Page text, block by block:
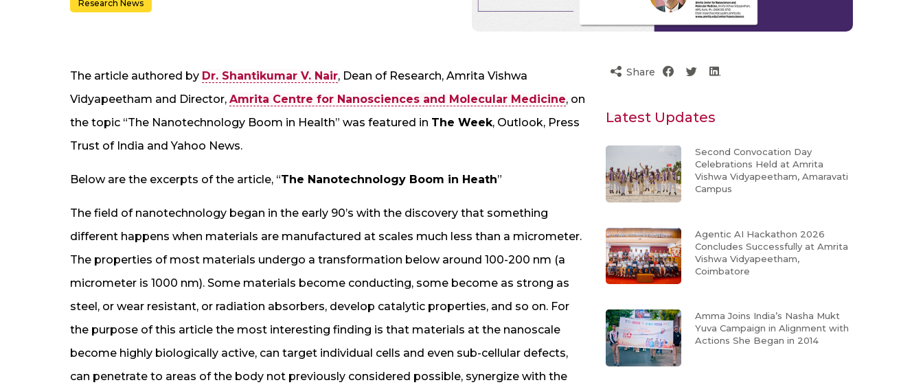
Research News
The article authored by Dr. Shantikumar V. Nair, Dean of Research, Amrita Vishwa
Vidyapeetham and Director, Amrita Centre for Nanosciences and Molecular Medicine, on
the topic “The Nanotechnology Boom in Health” was featured in The Week, Outlook, Press
Trust of India and Yahoo News.
Below are the excerpts of the article, “The Nanotechnology Boom in Heath”
The field of nanotechnology began in the early 90’s with the discovery that something
different happens when materials are manufactured at scales much less than a micrometer.
The properties of most materials undergo a transformation below around 100-200 nm (a
micrometer is 1000 nm). Some materials become conducting, some become as strong as
steel, or wear resistant, or radiation absorbers, develop catalytic properties, and so on. For
the purpose of this article the most interesting finding is that materials at the nanoscale
become highly biologically active, can target individual cells and even sub-cellular defects,
can penetrate to areas of the body not previously considered possible, synergize with the
Share
Latest Updates
Second Convocation Day
Celebrations Held at Amrita
Vishwa Vidyapeetham, Amaravati
Campus
Agentic AI Hackathon 2026
Concludes Successfully at Amrita
Vishwa Vidyapeetham,
Coimbatore
Amma Joins India’s Nasha Mukt
Yuva Campaign in Alignment with
Actions She Began in 2014